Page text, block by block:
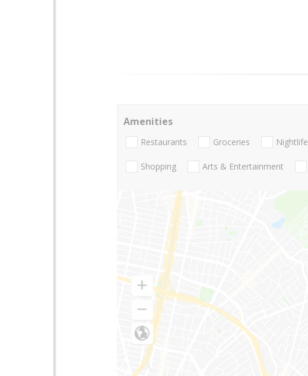
Amenities
Restaurants Groceries Nightlife
Shopping Arts & Entertainment